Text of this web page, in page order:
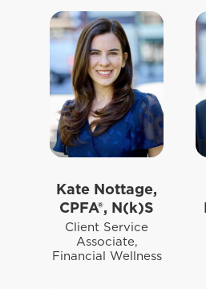
Kate Nottage,
CPFA®, N(k)S
Client Service
Associate,
Financial Wellness